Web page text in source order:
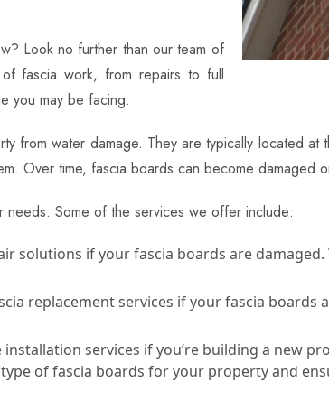
Look no further than our team of
fascia work, from repairs to full
you may be facing.
from water damage. They are typically located at
Over time, fascia boards can become damaged
Some of the services we offer include:
solutions if your fascia boards are
replacement services if your fascia boards
services if you’re building a new
of fascia boards for your property and